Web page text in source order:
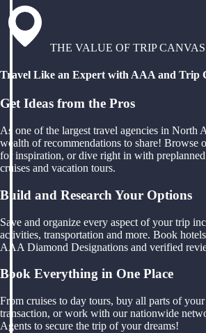
THE VALUE OF TRIP CANVAS
Travel Like an Expert with AAA and Trip
Get Ideas from the Pros
As one of the largest travel agencies in North
wealth of recommendations to share! Browse
for inspiration, or dive right in with
cruises and vacation tours.
Build and Research Your Options
Save and organize every aspect of your trip
activities, transportation and more. Book
AAA Diamond Designations and verified
Book Everything in One Place
From cruises to day tours, buy all parts of
transaction, or work with our nationwide
Agents to secure the trip of your dreams!